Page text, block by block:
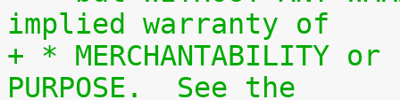
implied warranty of
+ * MERCHANTABILITY or
PURPOSE.  See the